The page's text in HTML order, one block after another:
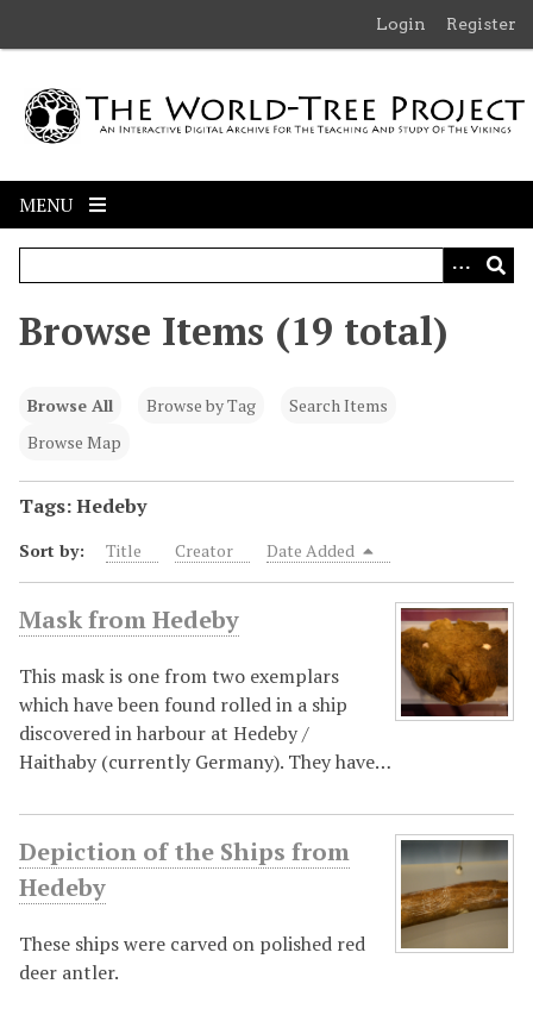
m
Login Register
MENU
Browse Items (19 total)
Browse All Browse by Tag
Search Items
Browse Map
Tags: Hedeby
Sort by: Title Creator Date Added
Mask from Hedeby
This mask is one from two exemplars
which have been found rolled in a ship
discovered in harbour at Hedeby /
Haithaby (currently Germany). They have…
Depiction of the Ships from
Hedeby
These ships were carved on polished red
deer antler.